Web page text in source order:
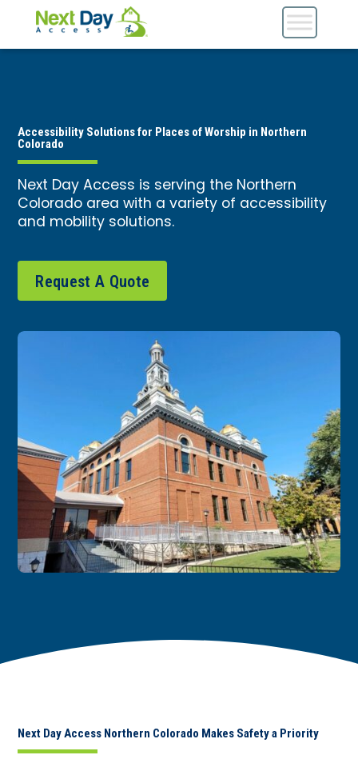
Accessibility Solutions for Places of Worship in Northern
Colorado
Next Day Access is serving the Northern
Colorado area with a variety of accessibility
and mobility solutions.
Request A Quote
Next Day Access Northern Colorado Makes Safety a Priority